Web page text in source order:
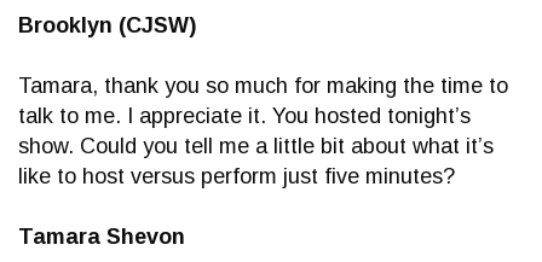
Brooklyn (CJSW)
Tamara, thank you so much for making the time to
talk to me. I appreciate it. You hosted tonight’s
show. Could you tell me a little bit about what it’s
like to host versus perform just five minutes?
Tamara Shevon